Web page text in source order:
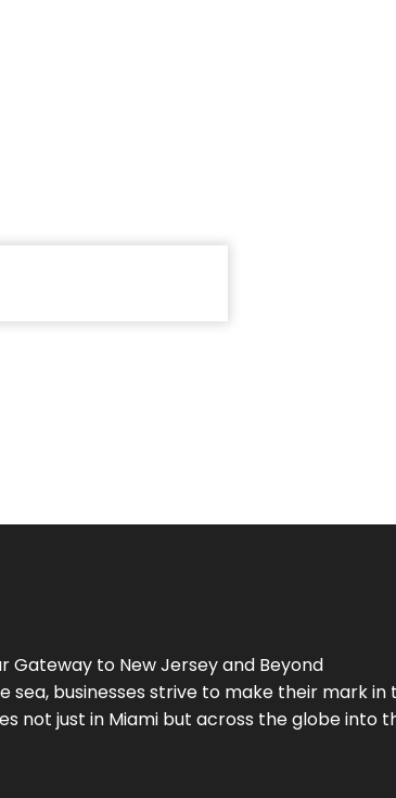
Gateway to New Jerseyand Beyond
sea, businesses strive to make their mark
not just in Miami but across the globe into